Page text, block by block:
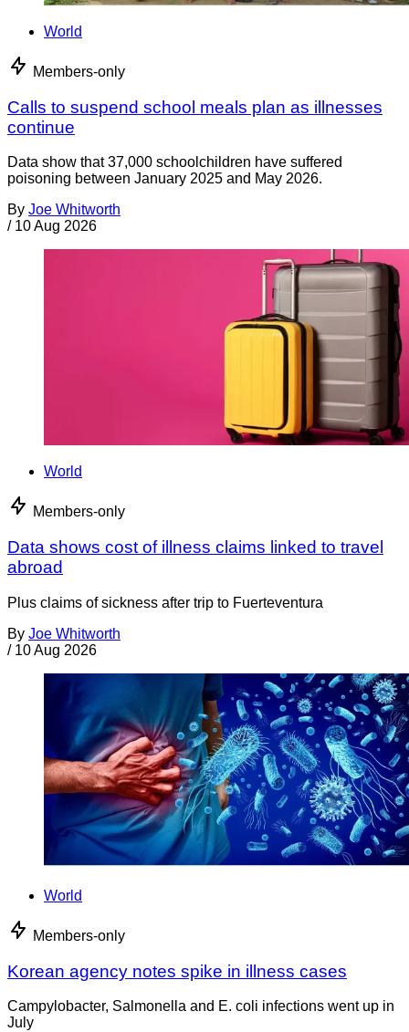
World
Members-only
Calls to suspend school meals plan as illnesses
continue
Data show that 37,000 schoolchildren have suffered
poisoning between January 2025 and May 2026.
By Joe Whitworth
/ 10 Aug 2026
World
Members-only
Data shows cost of illness claims linked to travel
abroad
Plus claims of sickness after trip to Fuerteventura
By Joe Whitworth
/ 10 Aug 2026
World
Members-only
Korean agency notes spike in illness cases
Campylobacter, Salmonella and E. coli infections went up in
July